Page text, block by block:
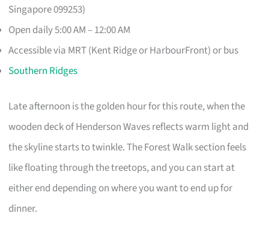
Singapore 099253)
Open daily 5:00 AM – 12:00 AM
Accessible via MRT (Kent Ridge or HarbourFront) or bus
Southern Ridges
Late afternoon is the golden hour for this route, when the
wooden deck of Henderson Waves reflects warm light and
the skyline starts to twinkle. The Forest Walk section feels
like floating through the treetops, and you can start at
either end depending on where you want to end up for
dinner.